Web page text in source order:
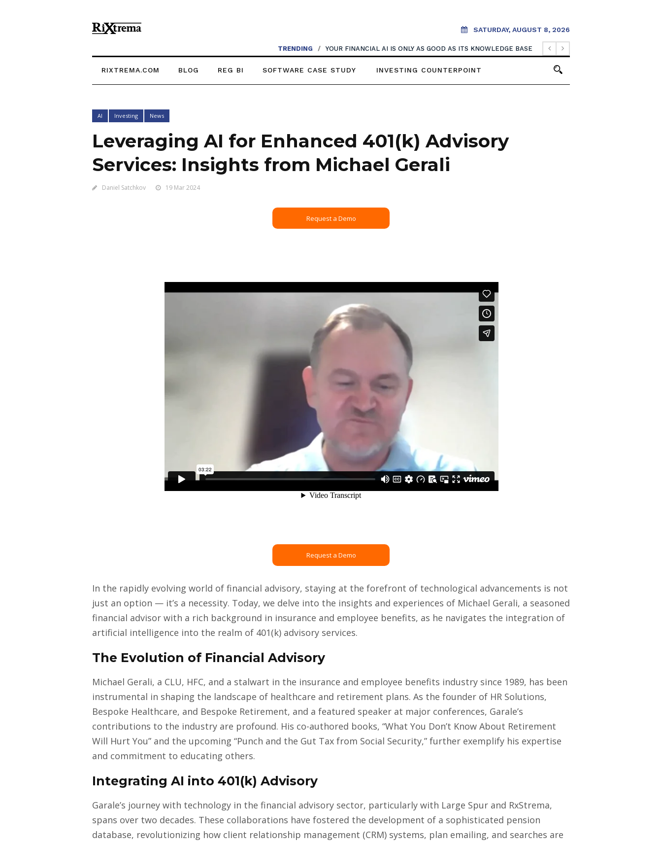
SATURDAY, AUGUST 8, 2026
TRENDING / YOUR FINANCIAL AI IS ONLY AS GOOD AS ITS KNOWLEDGE BASE
RIXTREMA.COM BLOG REG BI SOFTWARE CASE STUDY INVESTING COUNTERPOINT
AI Investing News
Leveraging AI for Enhanced 401(k) Advisory
Services: Insights from Michael Gerali
Daniel Satchkov 19 Mar 2024
Request a Demo
Request a Demo
In the rapidly evolving world of financial advisory, staying at the forefront of technological advancements is not
just an option — it’s a necessity. Today, we delve into the insights and experiences of Michael Gerali, a seasoned
financial advisor with a rich background in insurance and employee benefits, as he navigates the integration of
artificial intelligence into the realm of 401(k) advisory services.
The Evolution of Financial Advisory
Michael Gerali, a CLU, HFC, and a stalwart in the insurance and employee benefits industry since 1989, has been
instrumental in shaping the landscape of healthcare and retirement plans. As the founder of HR Solutions,
Bespoke Healthcare, and Bespoke Retirement, and a featured speaker at major conferences, Garale’s
contributions to the industry are profound. His co-authored books, “What You Don’t Know About Retirement
Will Hurt You” and the upcoming “Punch and the Gut Tax from Social Security,” further exemplify his expertise
and commitment to educating others.
Integrating AI into 401(k) Advisory
Garale’s journey with technology in the financial advisory sector, particularly with Large Spur and RxStrema,
spans over two decades. These collaborations have fostered the development of a sophisticated pension
database, revolutionizing how client relationship management (CRM) systems, plan emailing, and searches are